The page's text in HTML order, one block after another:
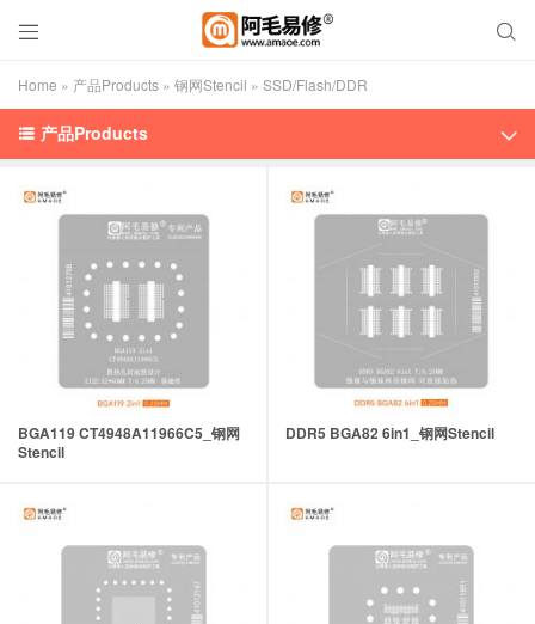


Home » 产品Products » 钢网Stencil » SSD/Flash/DDR
 产品Products 
BGA119 CT4948A11966C5_钢网
Stencil
DDR5 BGA82 6in1_钢网Stencil